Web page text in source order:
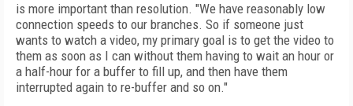
is more important than resolution. "We have reasonably low
connection speeds to our branches. So if someone just
wants to watch a video, my primary goal is to get the video to
them as soon as I can without them having to wait an hour or
a half-hour for a buffer to fill up, and then have them
interrupted again to re-buffer and so on."